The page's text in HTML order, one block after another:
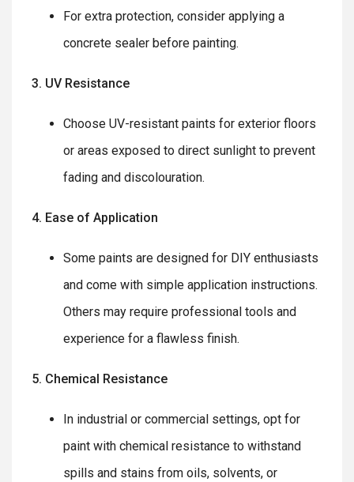
For extra protection, consider applying a
concrete sealer before painting.
3. UV Resistance
Choose UV-resistant paints for exterior floors
or areas exposed to direct sunlight to prevent
fading and discolouration.
4. Ease of Application
Some paints are designed for DIY enthusiasts
and come with simple application instructions.
Others may require professional tools and
experience for a flawless finish.
5. Chemical Resistance
In industrial or commercial settings, opt for
paint with chemical resistance to withstand
spills and stains from oils, solvents, or